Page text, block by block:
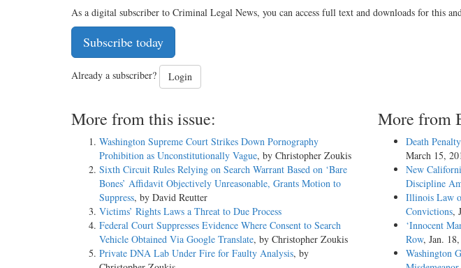
As a digital subscriber to Criminal Legal News, you can access full text and downloads for this
Subscribe today
Already a subscriber? Login
More from this issue:
Washington Supreme Court Strikes Down Pornography
Prohibition as Unconstitutionally Vague, by Christopher Zoukis
Sixth Circuit Rules Relying on Search Warrant Based on ‘Bare
Bones’ Affidavit Objectively Unreasonable, Grants Motion to
Suppress, by David Reutter
Victims’ Rights Laws a Threat to Due Process
Federal Court Suppresses Evidence Where Consent to Search
Vehicle Obtained Via Google Translate, by Christopher Zoukis
Private DNA Lab Under Fire for Faulty Analysis, by
More from
Death
March 15,
New
Discipline
Illinois Law
Convictions,
‘Innocent
Row, Jan.
Washington